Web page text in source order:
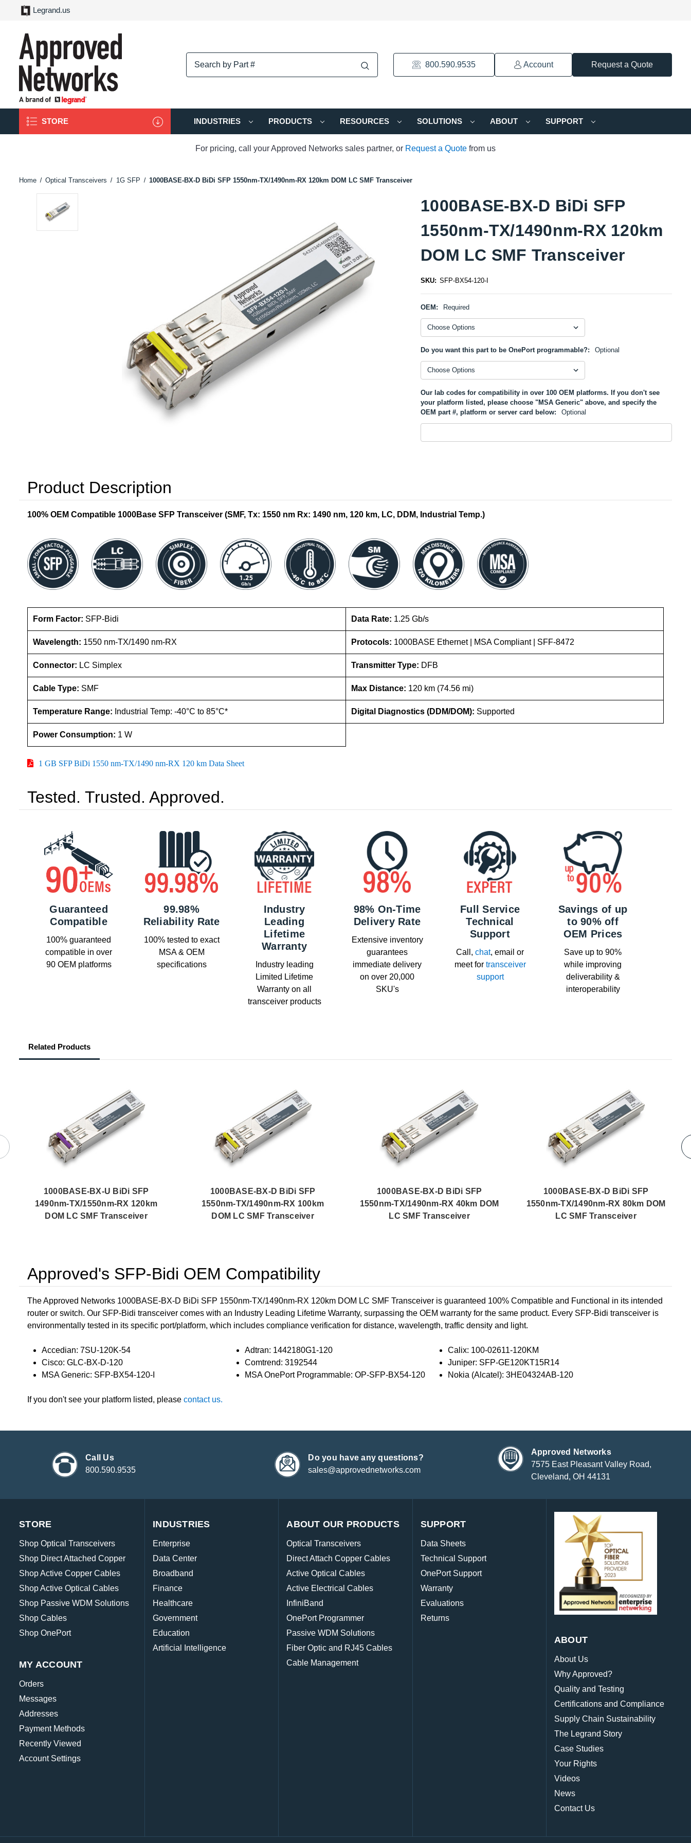
Legrand.us
800.590.9535 Account Request a Quote
STORE INDUSTRIES PRODUCTS RESOURCES SOLUTIONS ABOUT SUPPORT
For pricing, call your Approved Networks sales partner, or Request a Quote from us
Home Optical Transceivers 1G SFP 1000BASE-BX-D BiDi SFP 1550nm-TX/1490nm-RX 120km DOM LC SMF Transceiver
1000BASE-BX-D BiDi SFP
1550nm-TX/1490nm-RX 120km
DOM LC SMF Transceiver
SKU: SFP-BX54-120-I
OEM: Required
Do you want this part to be OnePort programmable?: Optional
Our lab codes for compatibility in over 100 OEM platforms. If you don't see
your platform listed, please choose "MSA Generic" above, and specify the
OEM part #, platform or server card below:
Optional
Product Description
100% OEM Compatible 1000Base SFP Transceiver (SMF, Tx: 1550 nm Rx: 1490 nm, 120 km, LC, DDM, Industrial Temp.)
Form Factor: SFP-Bidi Data Rate: 1.25 Gb/s
Wavelength: 1550 nm-TX/1490 nm-RX Protocols: 1000BASE Ethernet | MSA Compliant | SFF-8472
Connector: LC Simplex Transmitter Type: DFB
Cable Type: SMF Max Distance: 120 km (74.56 mi)
Temperature Range: Industrial Temp: -40°C to 85°C* Digital Diagnostics (DDM/DOM): Supported
Power Consumption: 1 W
1 GB SFP BiDi 1550 nm-TX/1490 nm-RX 120 km Data Sheet
Tested. Trusted. Approved.
Guaranteed
Compatible
100% guaranteed
compatible in over
90 OEM platforms
99.98%
Reliability Rate
100% tested to exact
MSA & OEM
specifications
Industry
Leading
Lifetime
Warranty
Industry leading
Limited Lifetime
Warranty on all
transceiver products
98% On-Time
Delivery Rate
Extensive inventory
guarantees
immediate delivery
on over 20,000
SKU's
Full Service
Technical
Support
Call, chat, email or
meet for transceiver
support
Savings of up
to 90% off
OEM Prices
Save up to 90%
while improving
deliverability &
interoperability
Related Products
1000BASE-BX-U BiDi SFP
1490nm-TX/1550nm-RX 120km
DOM LC SMF Transceiver
1000BASE-BX-D BiDi SFP
1550nm-TX/1490nm-RX 100km
DOM LC SMF Transceiver
1000BASE-BX-D BiDi SFP
1550nm-TX/1490nm-RX 40km DOM
LC SMF Transceiver
1000BASE-BX-D BiDi SFP
1550nm-TX/1490nm-RX 80km DOM
LC SMF Transceiver
Approved's SFP-Bidi OEM Compatibility
The Approved Networks 1000BASE-BX-D BiDi SFP 1550nm-TX/1490nm-RX 120km DOM LC SMF Transceiver is guaranteed 100% Compatible and Functional in its intended
router or switch. Our SFP-Bidi transceiver comes with an Industry Leading Lifetime Warranty, surpassing the OEM warranty for the same product. Every SFP-Bidi transceiver is
environmentally tested in its specific port/platform, which includes compliance verification for distance, wavelength, traffic density and light.
Accedian: 7SU-120K-54 Adtran: 1442180G1-120
Calix: 100-02611-120KM
Cisco: GLC-BX-D-120
Comtrend: 3192544
Juniper: SFP-GE120KT15R14
MSA Generic: SFP-BX54-120-I
MSA OnePort Programmable: OP-SFP-BX54-120 Nokia (Alcatel): 3HE04324AB-120
If you don't see your platform listed, please contact us.
Call Us
800.590.9535
Do you have any questions?
sales@approvednetworks.com
Approved Networks
7575 East Pleasant Valley Road,
Cleveland, OH 44131
STORE
Shop Optical Transceivers
Shop Direct Attached Copper
Shop Active Copper Cables
Shop Active Optical Cables
Shop Passive WDM Solutions
Shop Cables
Shop OnePort
MY ACCOUNT
Orders
Messages
Addresses
Payment Methods
Recently Viewed
Account Settings
INDUSTRIES
Enterprise
Data Center
Broadband
Finance
Healthcare
Government
Education
Artificial Intelligence
ABOUT OUR PRODUCTS
Optical Transceivers
Direct Attach Copper Cables
Active Optical Cables
Active Electrical Cables
InfiniBand
OnePort Programmer
Passive WDM Solutions
Fiber Optic and RJ45 Cables
Cable Management
SUPPORT
Data Sheets
Technical Support
OnePort Support
Warranty
Evaluations
Returns
ABOUT
About Us
Why Approved?
Quality and Testing
Certifications and Compliance
Supply Chain Sustainability
The Legrand Story
Case Studies
Your Rights
Videos
News
Contact Us